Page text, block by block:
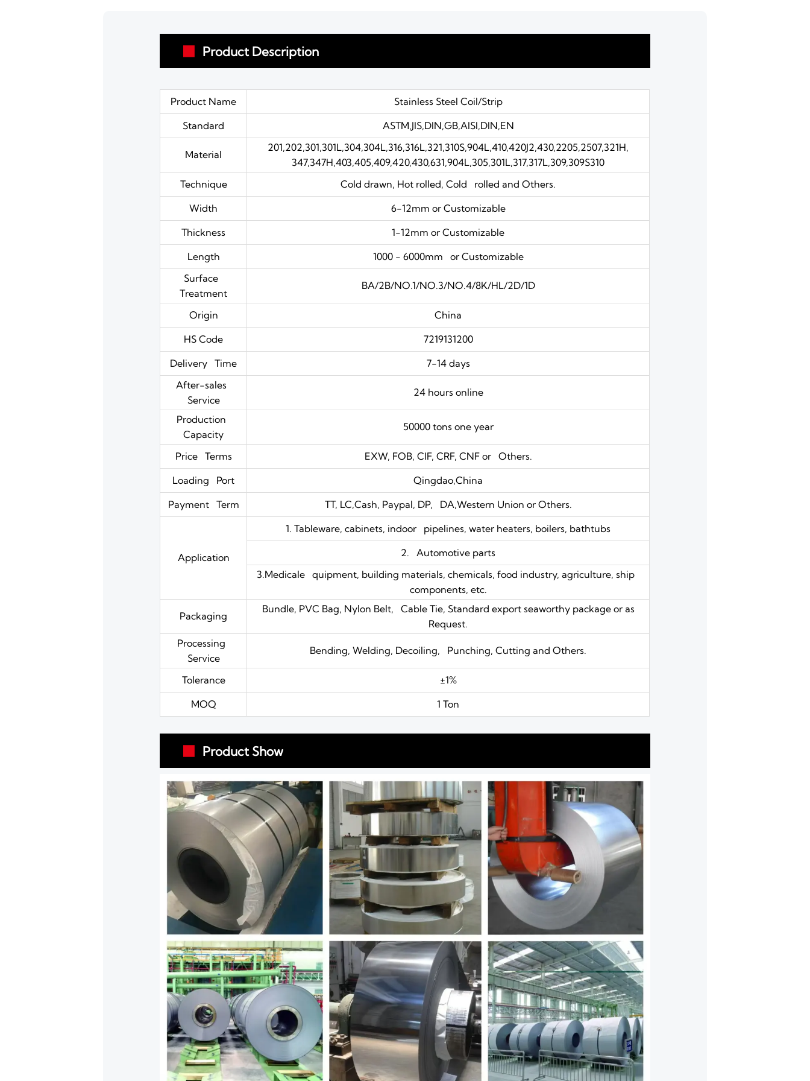
Product Description
Product Name
Stainless Steel Coil/Strip
Standard
ASTM,JIS,DIN,GB,AISI,DIN,EN
Material
201,202,301,301L,304,304L,316,316L,321,310S,904L,410,420J2,430,2205,2507,321H,
347,347H,403,405,409,420,430,631,904L,305,301L,317,317L,309,309S310
Technique
Cold drawn, Hot rolled, Cold rolled and Others.
Width
6-12mm or Customizable
Thickness
1-12mm or Customizable
Length
1000 - 6000mm or Customizable
Surface
Treatment
BA/2B/NO.1/NO.3/NO.4/8K/HL/2D/1D
Origin
China
HS Code
7219131200
Delivery Time
7-14 days
After-sales
Service
24 hours online
Production
Capacity
50000 tons one year
Price Terms
EXW, FOB, CIF, CRF, CNF or Others.
Loading Port
Qingdao,China
Payment Term
TT, LC,Cash, Paypal, DP, DA,Western Union or Others.
Application
1. Tableware, cabinets, indoor pipelines, water heaters, boilers, bathtubs
2. Automotive parts
3.Medicale quipment, building materials, chemicals, food industry, agriculture, ship
components, etc.
Packaging
Bundle, PVC Bag, Nylon Belt, Cable Tie, Standard export seaworthy package or as
Request.
Processing
Service
Bending, Welding, Decoiling, Punching, Cutting and Others.
Tolerance
±1%
MOQ
1 Ton
Product Show